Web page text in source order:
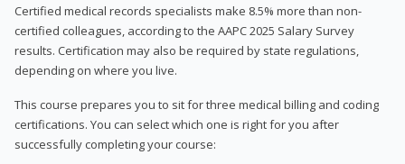
Certified medical records specialists make 8.5% more than non-
certified colleagues, according to the AAPC 2025 Salary Survey
results. Certification may also be required by state regulations,
depending on where you live.
This course prepares you to sit for three medical billing and coding
certifications. You can select which one is right for you after
successfully completing your course: